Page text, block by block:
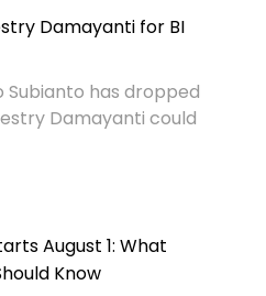
Damayanti for BI
Subianto has dropped
Damayanti could
August 1: What
Know